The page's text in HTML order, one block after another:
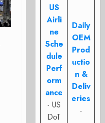
US
Airli
ne
Sche
dule
Perf
orm
ance
- US
DoT
Daily
OEM
Prod
uctio
n &
Deliv
eries
-